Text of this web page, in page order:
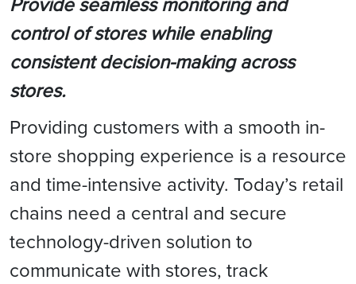
control of stores while enabling
consistent decision-making across
stores.
Providing customers with a smooth in-
store shopping experience is a resource
and time-intensive activity. Today’s retail
chains need a central and secure
technology-driven solution to
communicate with stores, track